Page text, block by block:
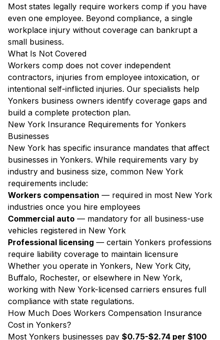
Most states legally require workers comp if you have
even one employee. Beyond compliance, a single
workplace injury without coverage can bankrupt a
small business.
What Is Not Covered
Workers comp does not cover independent
contractors, injuries from employee intoxication, or
intentional self-inflicted injuries. Our specialists help
Yonkers business owners identify coverage gaps and
build a complete protection plan.
New York Insurance Requirements for Yonkers
Businesses
New York has specific insurance mandates that affect
businesses in Yonkers. While requirements vary by
industry and business size, common New York
requirements include:
Workers compensation — required in most New York
industries once you hire employees
Commercial auto — mandatory for all business-use
vehicles registered in New York
Professional licensing — certain Yonkers professions
require liability coverage to maintain licensure
Whether you operate in Yonkers, New York City,
Buffalo, Rochester, or elsewhere in New York,
working with New York-licensed carriers ensures full
compliance with state regulations.
How Much Does Workers Compensation Insurance
Cost in Yonkers?
Most Yonkers businesses pay $0.75-$2.74 per $100